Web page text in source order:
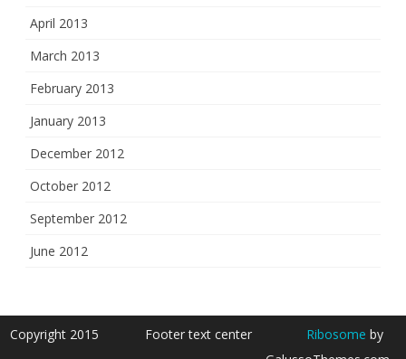
April 2013
March 2013
February 2013
January 2013
December 2012
October 2012
September 2012
June 2012
Copyright 2015 Footer text center Ribosome by